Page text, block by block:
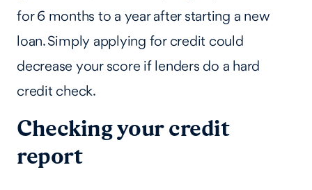
for 6 months to a year after starting a new
loan. Simply applying for credit could
decrease your score if lenders do a hard
credit check.
Checking your credit
report